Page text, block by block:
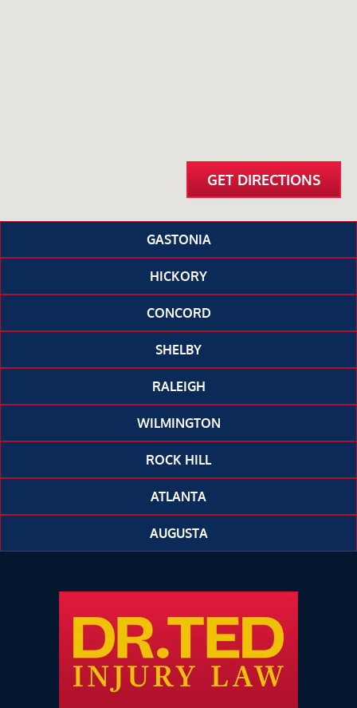
GASTONIA
HICKORY
CONCORD
SHELBY
RALEIGH
WILMINGTON
ROCK HILL
ATLANTA
AUGUSTA
GET DIRECTIONS